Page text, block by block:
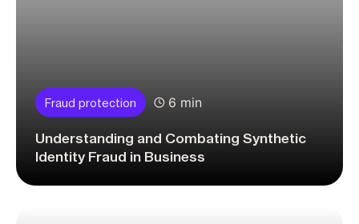
Fraud protection 6 min
Understanding and Combating Synthetic
Identity Fraud in Business